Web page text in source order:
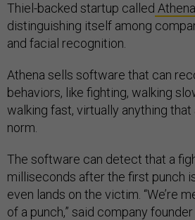
Thiel-backed startup called
distinguishing itself among
and facial recognition.
Athena sells software that can
behaviors, like fighting, walking
walking fast, virtually anything
norm.
The software can detect that a
milliseconds after the first punch
even lands on the victim. “We’re
of a punch,” said company